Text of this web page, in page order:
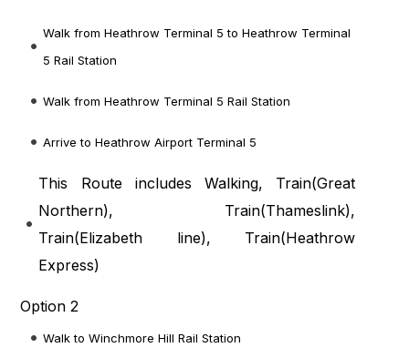
Walk from Heathrow Terminal 5 to Heathrow Terminal
5 Rail Station
Walk from Heathrow Terminal 5 Rail Station
Arrive to Heathrow Airport Terminal 5
This Route includes Walking, Train(Great
Northern), Train(Thameslink),
Train(Elizabeth line), Train(Heathrow
Express)
Option 2
Walk to Winchmore Hill Rail Station